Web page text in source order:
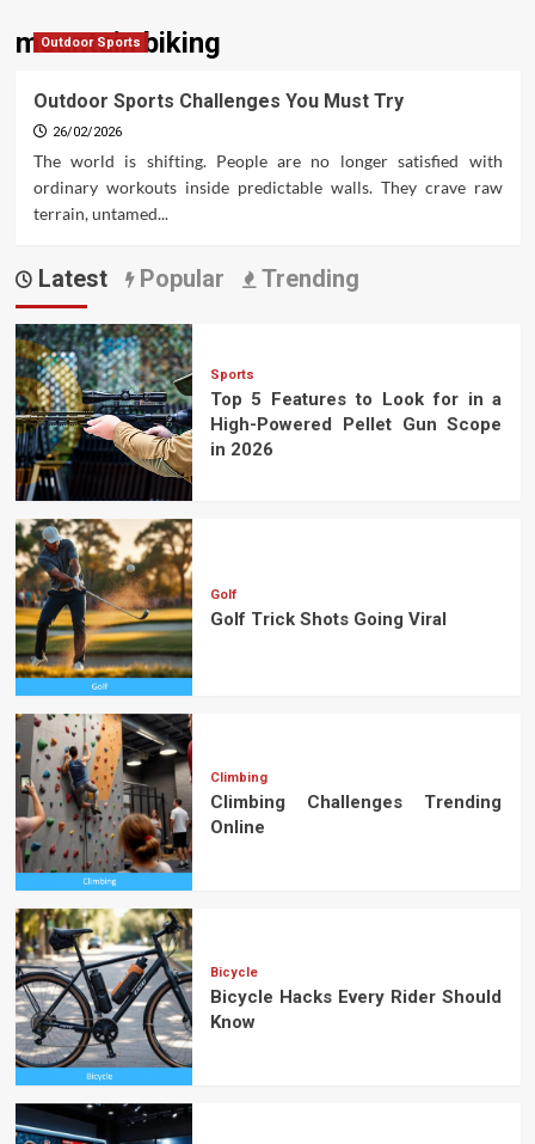
mountain biking
Outdoor Sports
Outdoor Sports Challenges You Must Try
26/02/2026
The world is shifting. People are no longer satisfied with
ordinary workouts inside predictable walls. They crave raw
terrain, untamed...
Latest Popular Trending
Sports
Top 5 Features to Look for in a
High-Powered Pellet Gun Scope
in 2026
Golf
Golf Trick Shots Going Viral
Climbing
Climbing Challenges Trending
Online
Bicycle
Bicycle Hacks Every Rider Should
Know